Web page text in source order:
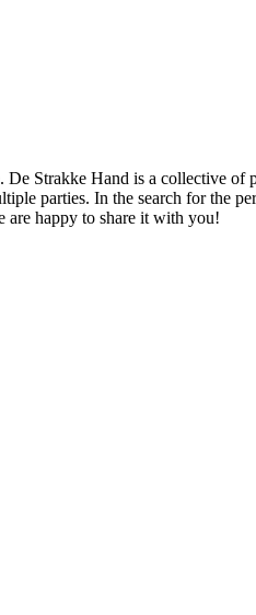
Strakke Hand is a collective
parties. In the search for the
are happy to share it with you!